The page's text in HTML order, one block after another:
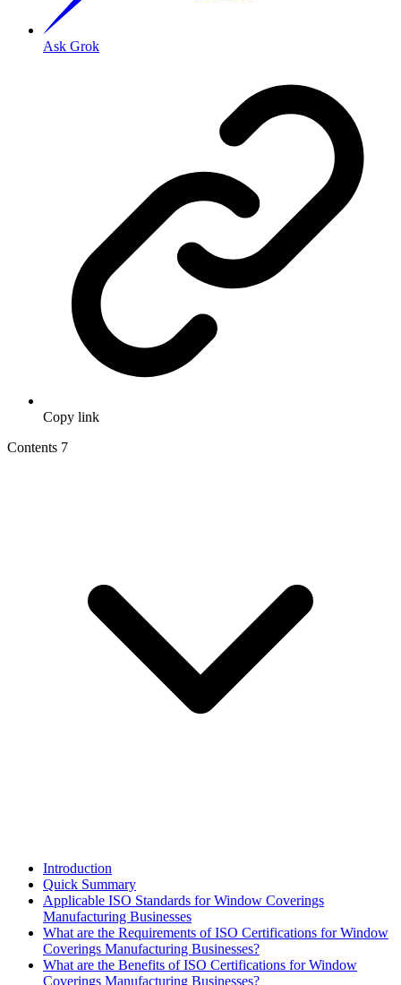
Ask Grok
Copy link
Contents 7
Introduction
Quick Summary
Applicable ISO Standards for Window Coverings
Manufacturing Businesses
What are the Requirements of ISO Certifications for Window
Coverings Manufacturing Businesses?
What are the Benefits of ISO Certifications for Window
Coverings Manufacturing Businesses?